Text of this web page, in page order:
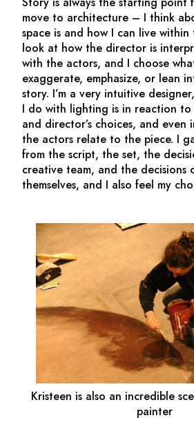
move to architecture – I think
space is and how I can live within
look at how the director is
with the actors, and I choose
exaggerate, emphasize, or lean
story. I’m a very intuitive
I do with lighting is in reaction to
and director’s choices, and even
the actors relate to the piece. I
from the script, the set, the
creative team, and the decisions
themselves, and I also feel my
Kristeen is also an incredible
painter